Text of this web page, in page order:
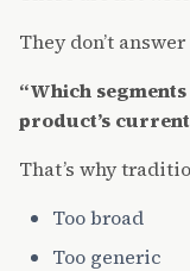
They don’t
“Which
product’s
That’s why
Too broad
Too generic